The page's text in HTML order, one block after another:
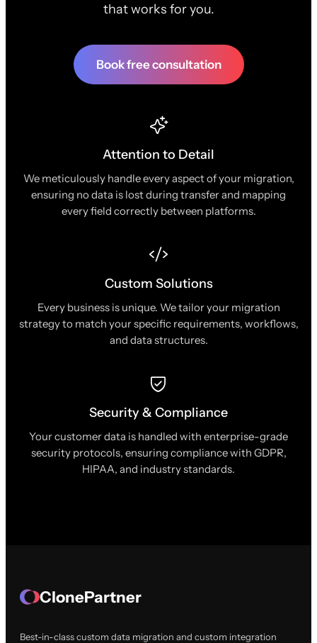
that works for you.
Book free consultation
Attention to Detail
We meticulously handle every aspect of your migration,
ensuring no data is lost during transfer and mapping
every field correctly between platforms.
Custom Solutions
Every business is unique. We tailor your migration
strategy to match your specific requirements, workflows,
and data structures.
Security & Compliance
Your customer data is handled with enterprise-grade
security protocols, ensuring compliance with GDPR,
HIPAA, and industry standards.
ClonePartner
Best-in-class custom data migration and custom integration